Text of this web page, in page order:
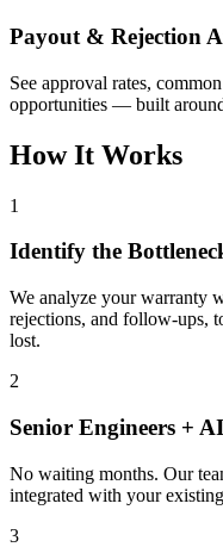
Payout & Rejection
See approval rates,
opportunities — built
How It Works
1
Identify the
We analyze your warranty
rejections, and follow-ups,
lost.
2
Senior Engineers +
No waiting months. Our
integrated with your
3